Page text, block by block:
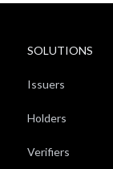
SOLUTIONS
Issuers
Holders
Verifiers